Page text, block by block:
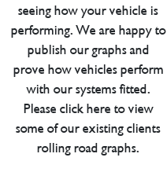
seeing how your vehicle is
performing. We are happy to
publish our graphs and
prove how vehicles perform
with our systems fitted.
Please click here to view
some of our existing clients
rolling road graphs.